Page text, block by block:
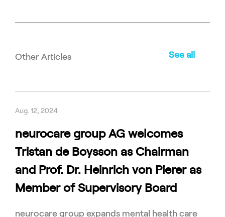
Other Articles See all
Aug. 12, 2024
neurocare group AG welcomes
Tristan de Boysson as Chairman
and Prof. Dr. Heinrich von Pierer as
Member of Supervisory Board
neurocare group expands mental health care